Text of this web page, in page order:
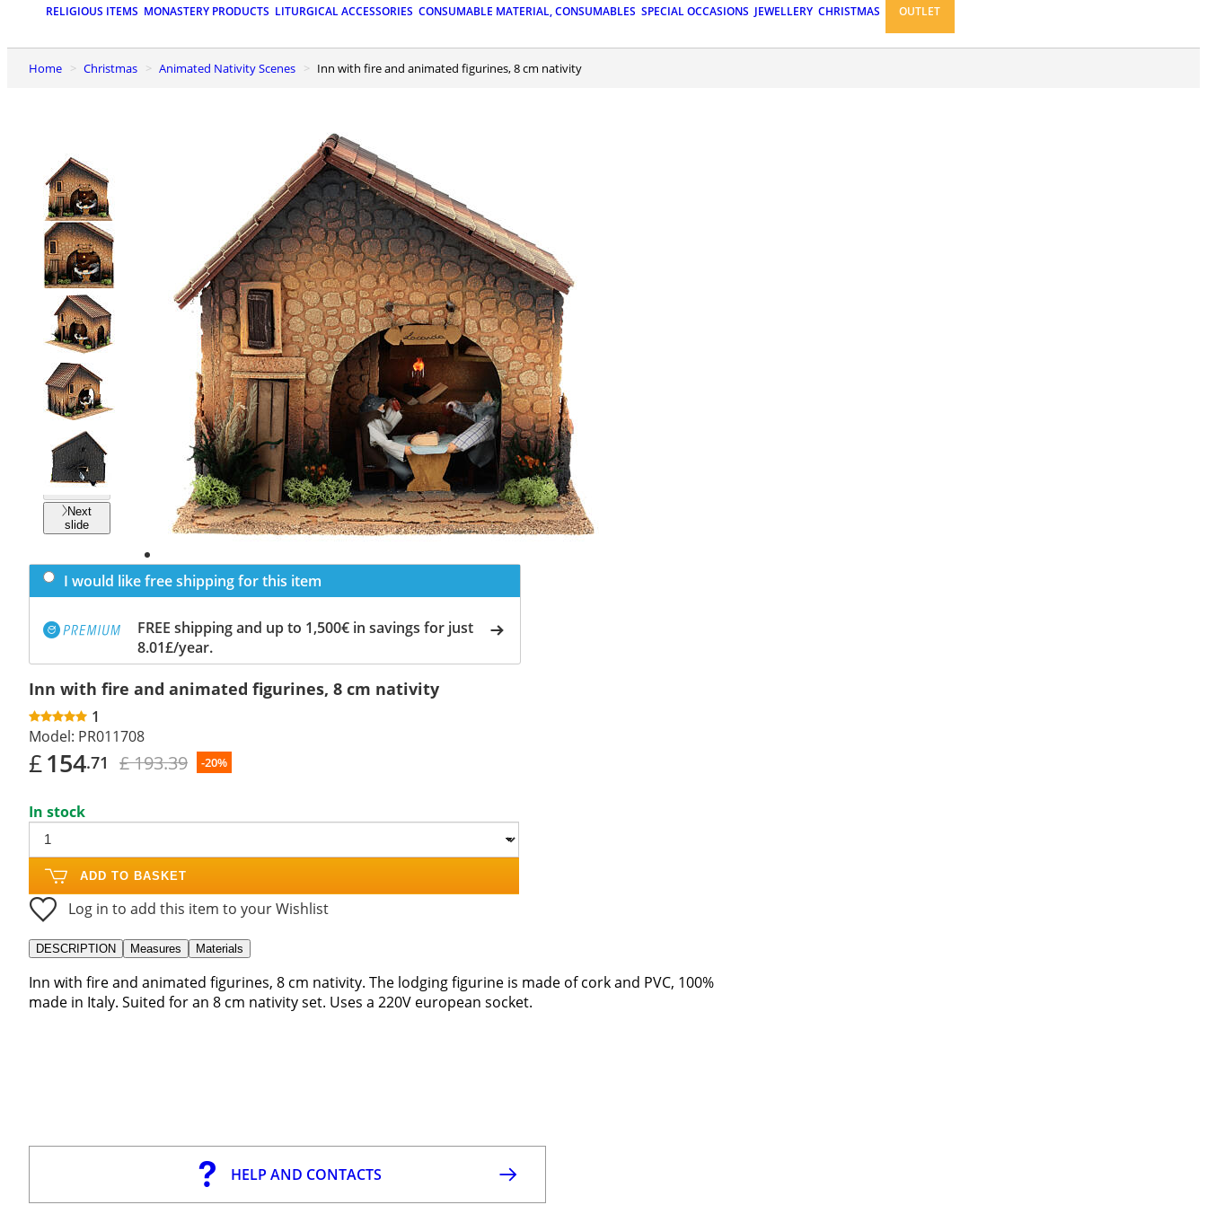
RELIGIOUS ITEMS MONASTERY PRODUCTS LITURGICAL ACCESSORIES CONSUMABLE MATERIAL, CONSUMABLES SPECIAL OCCASIONS JEWELLERY CHRISTMAS OUTLET
Home Christmas Animated Nativity Scenes Inn with fire and animated figurines, 8 cm nativity
Previous
Next
slide
I would like free shipping for this item
FREE shipping and up to 1,500€ in savings for just
8.01£/year.
Inn with fire and animated figurines, 8 cm nativity
1
Model: PR011708
£154.71 £ 193.39 -20%
In stock
ADD TO BASKET
Log in to add this item to your Wishlist
DESCRIPTION Measures Materials
Inn with fire and animated figurines, 8 cm nativity. The lodging figurine is made of cork and PVC, 100%
made in Italy. Suited for an 8 cm nativity set. Uses a 220V european socket.
HELP AND CONTACTS